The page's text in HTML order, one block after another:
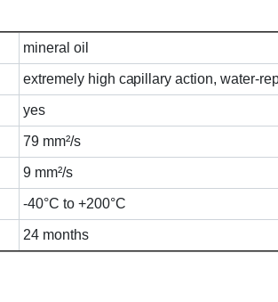
mineral oil
extremely high capillary action, water-
yes
79 mm²/s
9 mm²/s
-40°C to +200°C
24 months